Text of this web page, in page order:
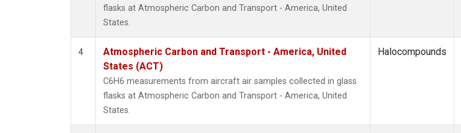
flasks at Atmospheric Carbon and Transport - America, United
States.
4
Atmospheric Carbon and Transport - America, United
States (ACT)
C6H6 measurements from aircraft air samples collected in glass
flasks at Atmospheric Carbon and Transport - America, United
States.
Halocompounds